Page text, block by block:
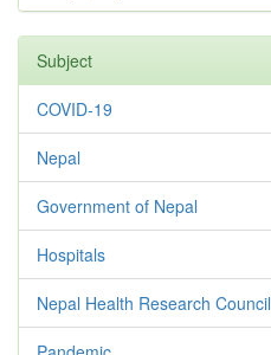
Subject
COVID-19
Nepal
Government of Nepal
Hospitals
Nepal Health Research Council